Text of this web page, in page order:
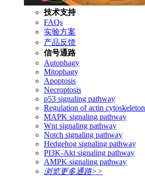
技术支持
FAQs
实验方案
产品反馈
信号通路
Autophagy
Mitophagy
Apoptosis
Necroptosis
p53 signaling pathway
Regulation of actin cytoskeleton
MAPK signaling pathway
Wnt signaling pathway
Notch signaling pathway
Hedgehog signaling pathway
PI3K-Akt signaling pathway
AMPK signaling pathway
浏览更多通路>>